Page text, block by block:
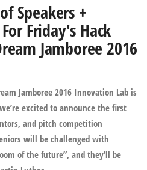
Speakers +
Friday's Hack
Jamboree 2016
Jamboree 2016 Innovation Lab is
excited to announce the first
and pitch competition
will be challenged with
of the future”, and they’ll be